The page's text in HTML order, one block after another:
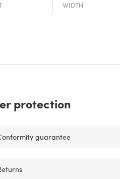
WIDTH
protection
guarantee